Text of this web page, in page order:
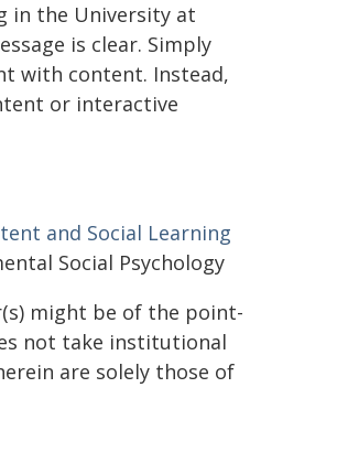
in the University at
is clear. Simply
with content. Instead,
or interactive
and Social Learning
Social Psychology
might be of the point-
not take institutional
are solely those of